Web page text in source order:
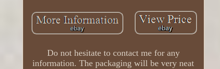
Do not hesitate to contact me for any
information. The packaging will be very neat